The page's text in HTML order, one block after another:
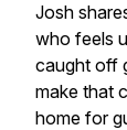
Josh
who feels
caught off
make that
home for